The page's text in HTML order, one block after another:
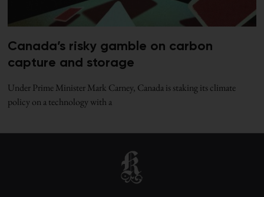
Canada’s risky gamble on carbon
capture and storage
Under Prime Minister Mark Carney, Canada is staking its climate
policy on a technology with a